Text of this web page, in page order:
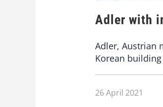
Adler with
Adler, Austrian
Korean
26 April 2021